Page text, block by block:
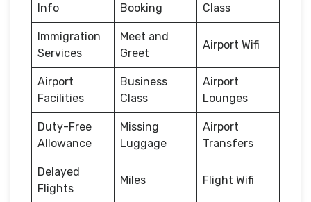
Info
Booking
Class
Immigration
Services
Meet and
Greet
Airport Wifi
Airport
Facilities
Business
Class
Airport
Lounges
Duty-Free
Allowance
Missing
Luggage
Airport
Transfers
Delayed
Flights
Miles Flight Wifi